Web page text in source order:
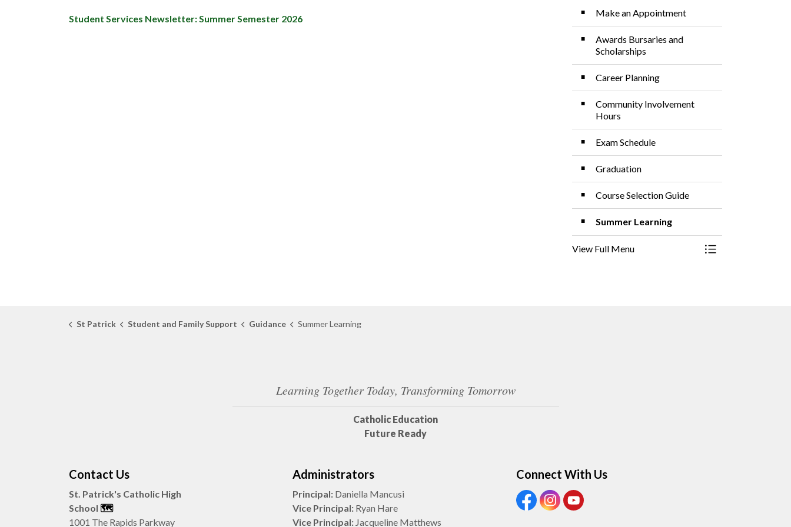
Student Services Newsletter: Summer Semester 2026
Make an Appointment
Awards Bursaries and
Scholarships
Career Planning
Community Involvement
Hours
Exam Schedule
Graduation
Course Selection Guide
Summer Learning
View Full Menu Toggle Menu
St Patrick Student and Family Support Guidance Summer Learning
Learning Together Today, Transforming Tomorrow
Catholic Education
Future Ready
Contact Us
St. Patrick's Catholic High
School 🗺️
1001 The Rapids Parkway
Administrators
Principal: Daniella Mancusi
Vice Principal: Ryan Hare
Vice Principal: Jacqueline Matthews
Connect With Us
View our Facebook Page
View our Instagram Page
View our Youtube page